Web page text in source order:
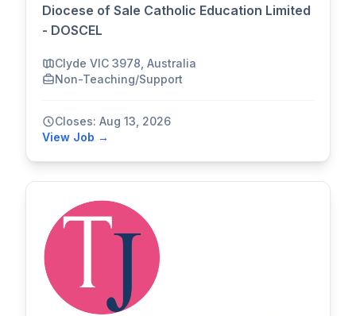
Diocese of Sale Catholic Education Limited
- DOSCEL
Clyde VIC 3978, Australia
Non-Teaching/Support
Closes: Aug 13, 2026
View Job →